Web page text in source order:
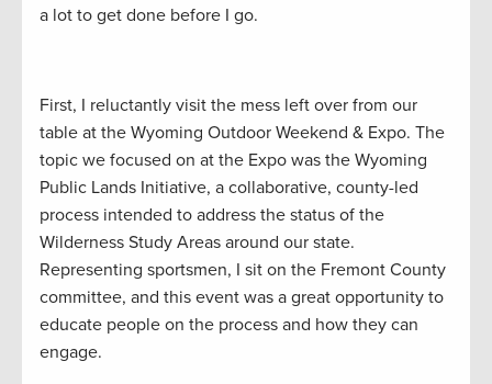
a lot to get done before I go.
First, I reluctantly visit the mess left over from our
table at the Wyoming Outdoor Weekend & Expo. The
topic we focused on at the Expo was the Wyoming
Public Lands Initiative, a collaborative, county-led
process intended to address the status of the
Wilderness Study Areas around our state.
Representing sportsmen, I sit on the Fremont County
committee, and this event was a great opportunity to
educate people on the process and how they can
engage.